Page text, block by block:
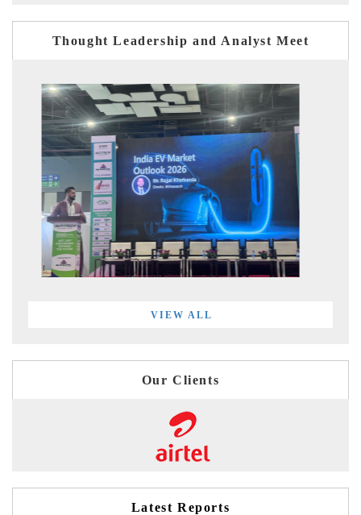
Thought Leadership and Analyst Meet
VIEW ALL
Our Clients
Latest Reports